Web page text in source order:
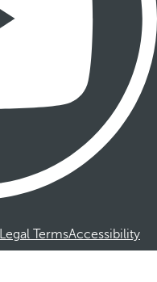
Legal TermsAccessibility